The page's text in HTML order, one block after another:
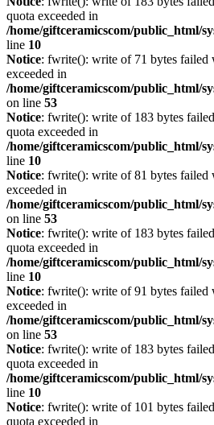
quota exceeded in
/home/giftceramicscom/public_html/
line 10
Notice: fwrite(): write of 71 bytes failed
exceeded in
/home/giftceramicscom/public_html/
on line 53
Notice: fwrite(): write of 183 bytes
quota exceeded in
/home/giftceramicscom/public_html/
line 10
Notice: fwrite(): write of 81 bytes failed
exceeded in
/home/giftceramicscom/public_html/
on line 53
Notice: fwrite(): write of 183 bytes
quota exceeded in
/home/giftceramicscom/public_html/
line 10
Notice: fwrite(): write of 91 bytes failed
exceeded in
/home/giftceramicscom/public_html/
on line 53
Notice: fwrite(): write of 183 bytes
quota exceeded in
/home/giftceramicscom/public_html/
line 10
Notice: fwrite(): write of 101 bytes
quota exceeded in